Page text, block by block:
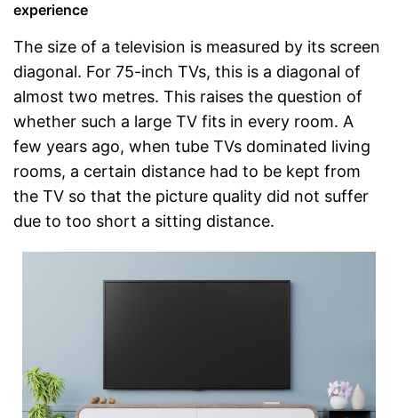
experience
The size of a television is measured by its screen
diagonal. For 75-inch TVs, this is a diagonal of
almost two metres. This raises the question of
whether such a large TV fits in every room. A
few years ago, when tube TVs dominated living
rooms, a certain distance had to be kept from
the TV so that the picture quality did not suffer
due to too short a sitting distance.